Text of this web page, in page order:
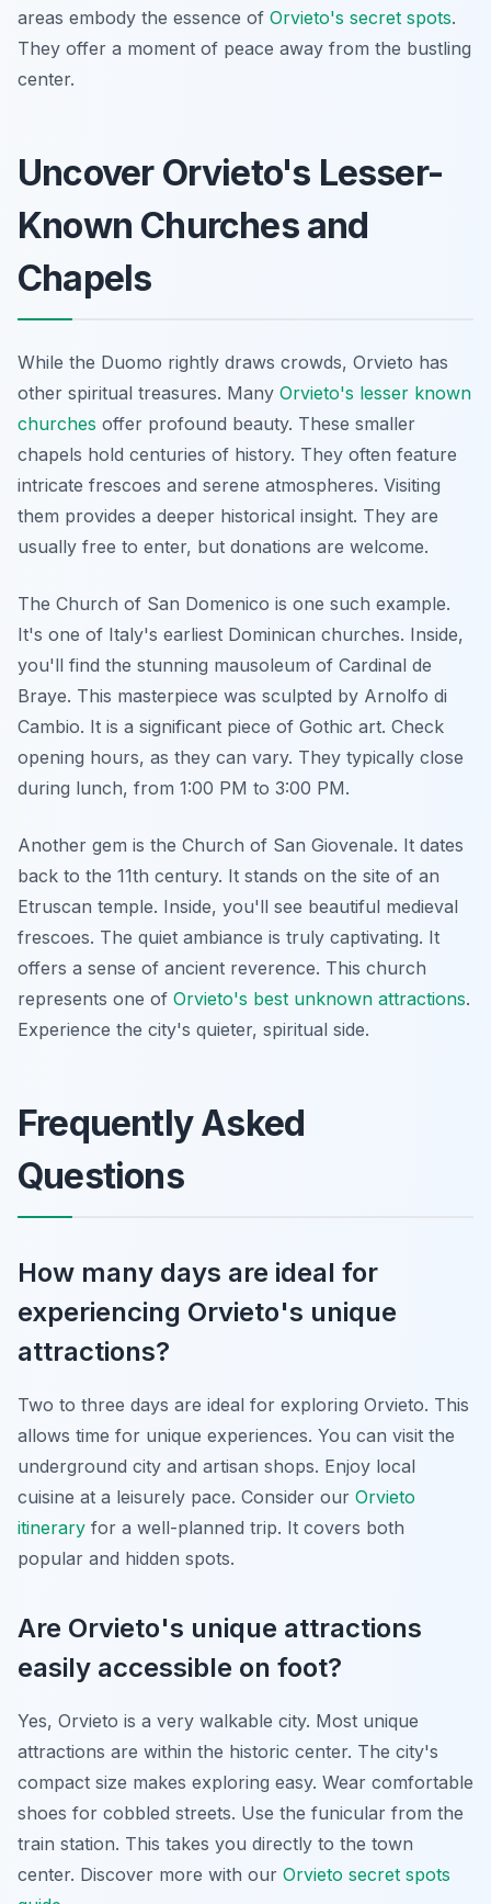
areas embody the essence of Orvieto's secret spots.
They offer a moment of peace away from the bustling
center.
Uncover Orvieto's Lesser-
Known Churches and
Chapels
While the Duomo rightly draws crowds, Orvieto has
other spiritual treasures. Many Orvieto's lesser known
churches offer profound beauty. These smaller
chapels hold centuries of history. They often feature
intricate frescoes and serene atmospheres. Visiting
them provides a deeper historical insight. They are
usually free to enter, but donations are welcome.
The Church of San Domenico is one such example.
It's one of Italy's earliest Dominican churches. Inside,
you'll find the stunning mausoleum of Cardinal de
Braye. This masterpiece was sculpted by Arnolfo di
Cambio. It is a significant piece of Gothic art. Check
opening hours, as they can vary. They typically close
during lunch, from 1:00 PM to 3:00 PM.
Another gem is the Church of San Giovenale. It dates
back to the 11th century. It stands on the site of an
Etruscan temple. Inside, you'll see beautiful medieval
frescoes. The quiet ambiance is truly captivating. It
offers a sense of ancient reverence. This church
represents one of Orvieto's best unknown attractions.
Experience the city's quieter, spiritual side.
Frequently Asked
Questions
How many days are ideal for
experiencing Orvieto's unique
attractions?
Two to three days are ideal for exploring Orvieto. This
allows time for unique experiences. You can visit the
underground city and artisan shops. Enjoy local
cuisine at a leisurely pace. Consider our Orvieto
itinerary for a well-planned trip. It covers both
popular and hidden spots.
Are Orvieto's unique attractions
easily accessible on foot?
Yes, Orvieto is a very walkable city. Most unique
attractions are within the historic center. The city's
compact size makes exploring easy. Wear comfortable
shoes for cobbled streets. Use the funicular from the
train station. This takes you directly to the town
center. Discover more with our Orvieto secret spots